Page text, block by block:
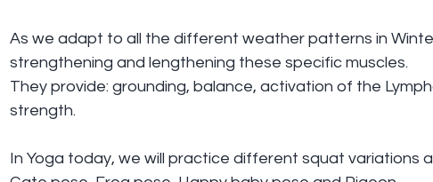
As we adapt to all the different weather patterns in
strengthening and lengthening these specific muscles.
They provide: grounding, balance, activation of the
strength.
In Yoga today, we will practice different squat variations